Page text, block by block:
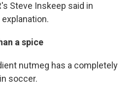
Steve Inskeep said in
a spice
nutmeg has a completely
soccer.